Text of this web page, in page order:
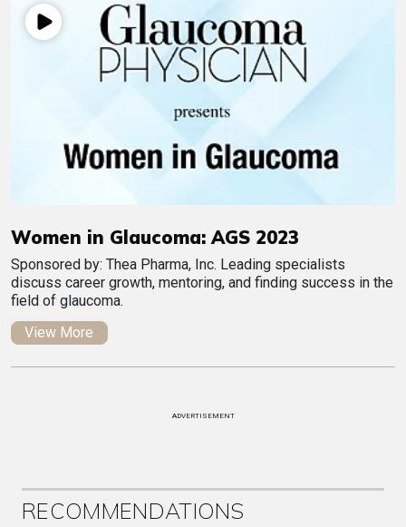
Women in Glaucoma: AGS 2023
Sponsored by: Thea Pharma, Inc. Leading specialists
discuss career growth, mentoring, and finding success in the
field of glaucoma.
View More
ADVERTISEMENT
RECOMMENDATIONS